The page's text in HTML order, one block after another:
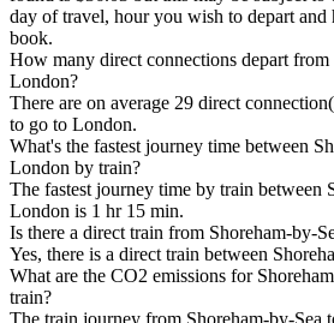
day of travel, hour you wish to depart
book.
How many direct connections depart from
London?
There are on average 29 direct
to go to London.
What's the fastest journey time between
London by train?
The fastest journey time by train between
London is 1 hr 15 min.
Is there a direct train from Shoreham-by-
Yes, there is a direct train between
What are the CO2 emissions for
train?